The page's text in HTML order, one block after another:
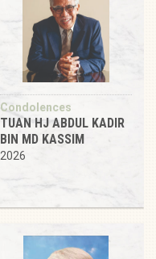
Condolences
TUAN HJ ABDUL KADIR
BIN MD KASSIM
2026